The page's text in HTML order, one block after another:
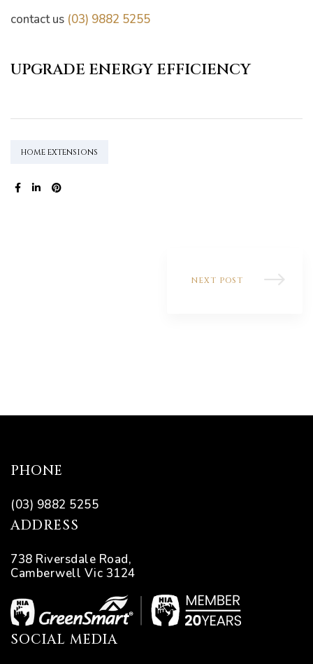
contact us (03) 9882 5255
UPGRADE ENERGY EFFICIENCY
Tags:
home extensions
SHARE:
NEXT POST
PHONE
(03) 9882 5255
ADDRESS
738 Riversdale Road,
Camberwell Vic 3124
SOCIAL MEDIA